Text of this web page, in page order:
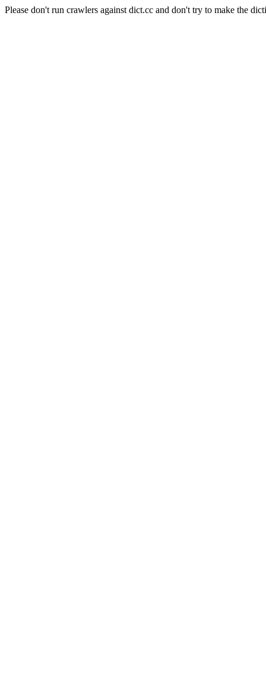
Please don't run crawlers against dict.cc and don't try to make the